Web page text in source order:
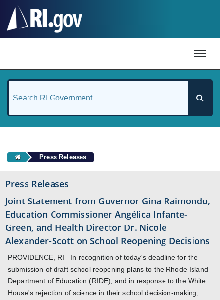
Press Releases
Press Releases
Joint Statement from Governor Gina Raimondo,
Education Commissioner Angélica Infante-
Green, and Health Director Dr. Nicole
Alexander-Scott on School Reopening Decisions
PROVIDENCE, RI– In recognition of today's deadline for the
submission of draft school reopening plans to the Rhode Island
Department of Education (RIDE), and in response to the White
House's rejection of science in their school decision-making,